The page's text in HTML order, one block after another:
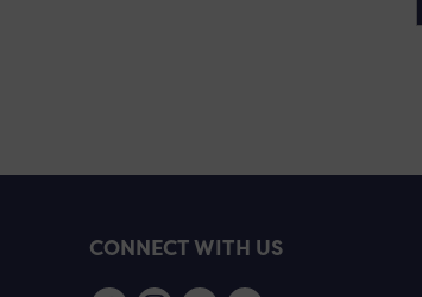
CONNECT WITH US